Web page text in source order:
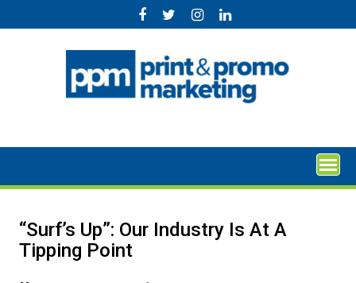
to
“Surf’s Up”: Our Industry Is At A
Tipping Point